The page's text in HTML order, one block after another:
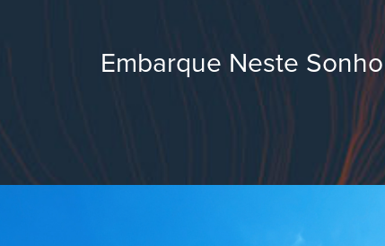
Embarque Neste Sonho